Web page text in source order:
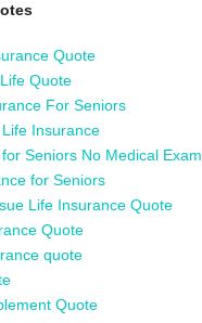
Quote
Quote
For Seniors
Insurance
Seniors No Medical Exam
for Seniors
Life Insurance Quote
Quote
quote
Quote